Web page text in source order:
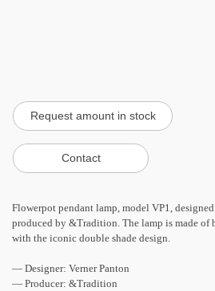
Flowerpot pendant lamp, model VP1,
produced by &Tradition. The lamp is made of
with the iconic double shade design.
— Designer: Verner Panton
— Producer: &Tradition